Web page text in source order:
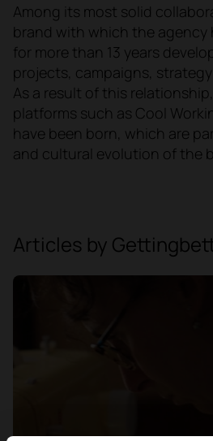
Among its most solid
brand with which the agency
for more than 13 years
projects, campaigns,
As a result of this
platforms such as Cool
have been born, which are
and cultural evolution of the
Articles by